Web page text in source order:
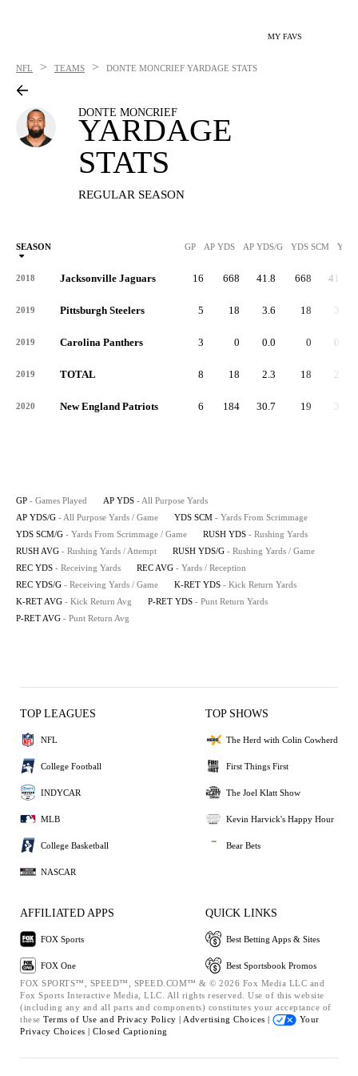
MY FAVS
NFL > TEAMS > DONTE MONCRIEF YARDAGE STATS
DONTE MONCRIEF
YARDAGE
STATS
REGULAR SEASON
SEASON GP AP YDS AP YDS/G YDS SCM YDS
2018 Jacksonville Jaguars 16 668 41.8 668 41.8
2019 Pittsburgh Steelers 5 18 3.6 18 3.6
2019 Carolina Panthers 3 0 0.0 0 0.0
2019 TOTAL 8 18 2.3 18 2.3
2020 New England Patriots 6 184 30.7 19 3.2
GP - Games Played AP YDS - All Purpose Yards
AP YDS/G - All Purpose Yards / Game YDS SCM - Yards From Scrimmage
YDS SCM/G - Yards From Scrimmage / Game RUSH YDS - Rushing Yards
RUSH AVG - Rushing Yards / Attempt RUSH YDS/G - Rushing Yards / Game
REC YDS - Receiving Yards REC AVG - Yards / Reception
REC YDS/G - Receiving Yards / Game K-RET YDS - Kick Return Yards
K-RET AVG - Kick Return Avg P-RET YDS - Punt Return Yards
P-RET AVG - Punt Return Avg
TOP LEAGUES
NFL
College Football
INDYCAR
MLB
College Basketball
NASCAR
TOP SHOWS
The Herd with Colin Cowherd
First Things First
The Joel Klatt Show
Kevin Harvick's Happy Hour
Bear Bets
AFFILIATED APPS
FOX Sports
FOX One
QUICK LINKS
Best Betting Apps & Sites
Best Sportsbook Promos
FOX SPORTS™, SPEED™, SPEED.COM™ & © 2026 Fox Media LLC and
Fox Sports Interactive Media, LLC. All rights reserved. Use of this website
(including any and all parts and components) constitutes your acceptance of
these Terms of Use and Privacy Policy | Advertising Choices |
Your
Privacy Choices | Closed Captioning